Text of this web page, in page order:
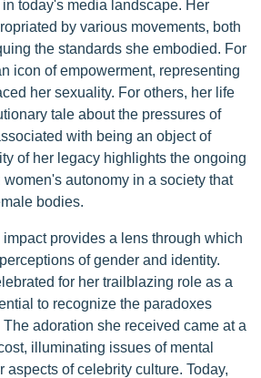
today's media landscape. Her
by various movements, both
the standards she embodied. For
icon of empowerment, representing
her sexuality. For others, her life
tale about the pressures of
with being an object of
of her legacy highlights the ongoing
autonomy in a society that
bodies.
provides a lens through which
of gender and identity.
for her trailblazing role as a
to recognize the paradoxes
adoration she received came at a
illuminating issues of mental
aspects of celebrity culture. Today,